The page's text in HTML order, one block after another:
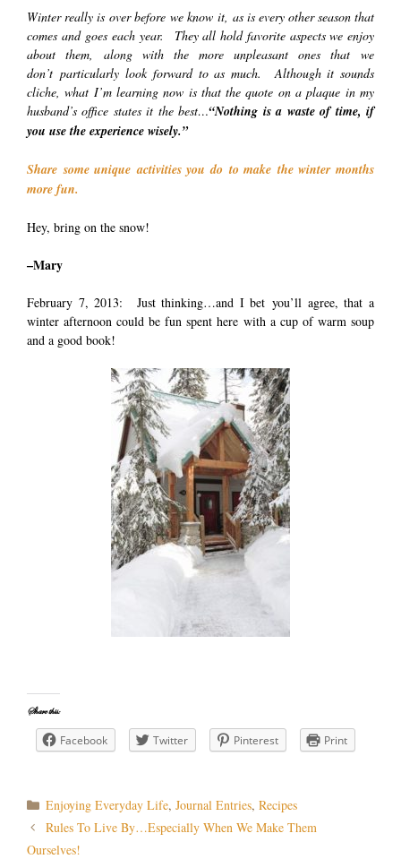
Winter really is over before we know it, as is every other season that
comes and goes each year. They all hold favorite aspects we enjoy
about them, along with the more unpleasant ones that we
don’t particularly look forward to as much. Although it sounds
cliche, what I’m learning now is that the quote on a plaque in my
husband’s office states it the best…“Nothing is a waste of time, if
you use the experience wisely.”
Share some unique activities you do to make the winter months
more fun.
Hey, bring on the snow!
–Mary
February 7, 2013: Just thinking…and I bet you’ll agree, that a
winter afternoon could be fun spent here with a cup of warm soup
and a good book!
Share this:
Facebook Twitter Pinterest Print
Categories
Enjoying Everyday Life,Journal Entries,Recipes
Post
navigation
Rules To Live By…Especially When We Make Them
Ourselves!